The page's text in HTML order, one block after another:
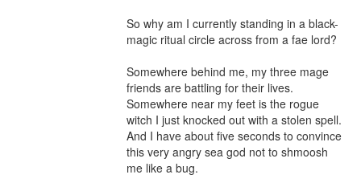
So why am I currently standing in a black-
magic ritual circle across from a fae lord?
Somewhere behind me, my three mage
friends are battling for their lives.
Somewhere near my feet is the rogue
witch I just knocked out with a stolen spell.
And I have about five seconds to convince
this very angry sea god not to shmoosh
me like a bug.